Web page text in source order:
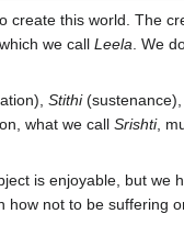
create this world. The
we call Leela . We
Stithi(sustenance),
what we call Srishti,
is enjoyable, but
not to be suffering